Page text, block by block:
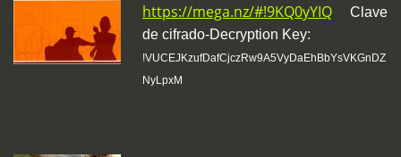
https://mega.nz/#!9KQ0yYIQ
Clave
de cifrado-Decryption Key:
!VUCEJKzufDafCjczRw9A5VyDaEhBbYsVKGnDZ
NyLpxM